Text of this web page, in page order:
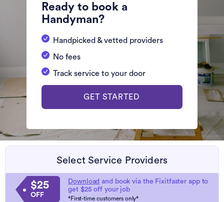
Ready to book a
Handyman?
Handpicked & vetted providers
No fees
Track service to your door
GET STARTED
Select Service Providers
$25
OFF
Download and book via the Fixitfaster app to
get $25 off your job
*First-time customers only*